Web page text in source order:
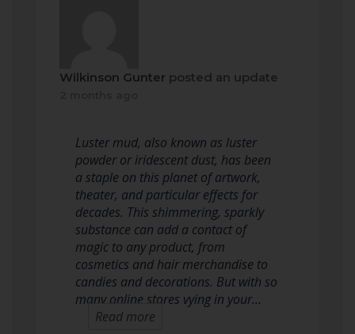
Wilkinson Gunter posted an update
Luster mud, also known as luster
powder or iridescent dust, has been
a staple on this planet of artwork,
theater, and particular effects for
decades. This shimmering, sparkly
substance can add a contact of
magic to any product, from
cosmetics and hair merchandise to
candies and decorations. But with so
many online stores vying in your…
Read more